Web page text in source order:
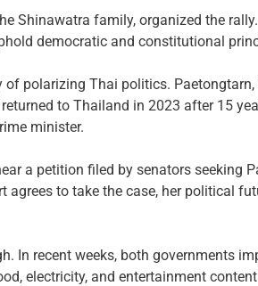
Shinawatra family, organized the
democratic and constitutional
polarizing Thai politics. Paetongtarn,
to Thailand in 2023 after 15
minister.
a petition filed by senators seeking
to take the case, her political
In recent weeks, both governments
electricity, and entertainment